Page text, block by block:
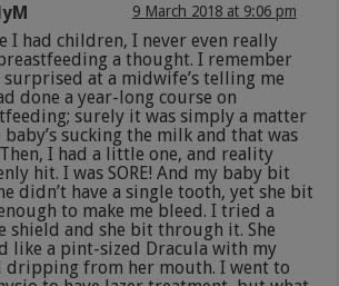
9 March 2018 at 9:06 pm
I had children, I never even really
a thought. I remember
surprised at a midwife’s telling me
done a year-long course on
surely it was simply a matter
sucking the milk and that was
I had a little one, and reality
hit. I was SORE! And my baby bit
didn’t have a single tooth, yet she bit
to make me bleed. I tried a
shield and she bit through it. She
like a pint-sized Dracula with my
dripping from her mouth. I went to